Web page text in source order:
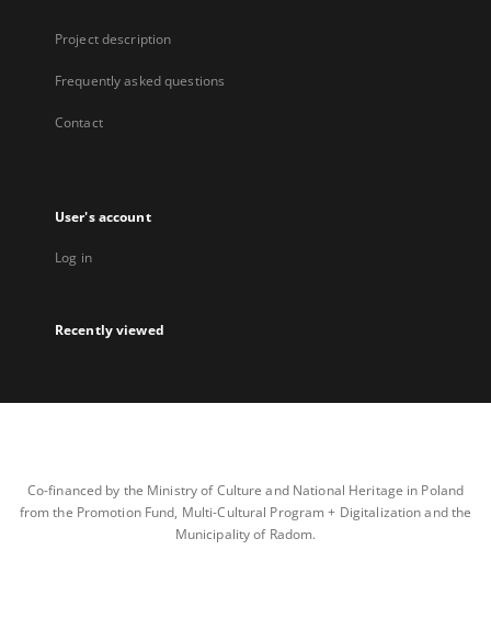
Project description
Frequently asked questions
Contact
User's account
Log in
Recently viewed
Co-financed by the Ministry of Culture and National Heritage in Poland
from the Promotion Fund, Multi-Cultural Program + Digitalization and the
Municipality of Radom.